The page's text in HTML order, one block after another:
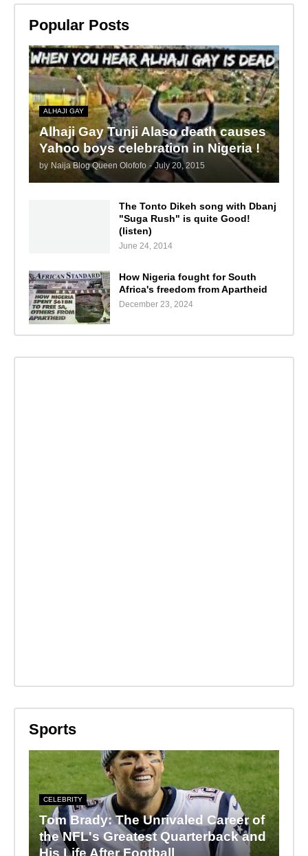
Popular Posts
ALHAJI GAY
Alhaji Gay Tunji Alaso death causes
Yahoo boys celebration in Nigeria !
by Naija Blog Queen Olofofo - July 20, 2015
The Tonto Dikeh song with Dbanj
"Suga Rush" is quite Good!
(listen)
June 24, 2014
How Nigeria fought for South
Africa's freedom from Apartheid
December 23, 2024
Sports
CELEBRITY
Tom Brady: The Unrivaled Career of
the NFL's Greatest Quarterback and
His Life After Football